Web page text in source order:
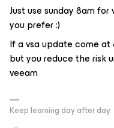
Just use sunday 8am
you prefer :)
If a vsa update come at
but you reduce the risk
veeam
Keep learning day after day